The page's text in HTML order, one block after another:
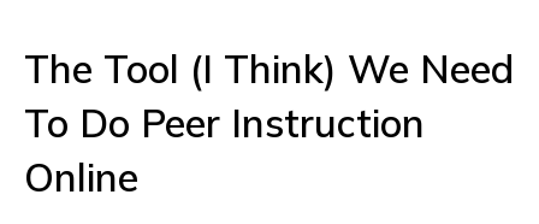
The Tool (I Think) We Need
To Do Peer Instruction
Online